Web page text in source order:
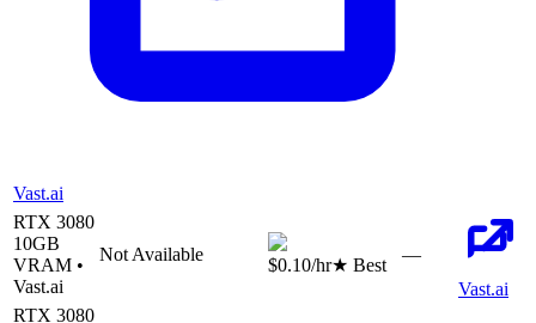
Vast.ai
RTX 3080
10GB
VRAM •
Vast.ai
Not Available
$0.10/hr★ Best
—
Vast.ai
RTX 3080